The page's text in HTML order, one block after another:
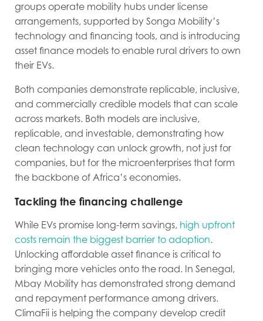
groups operate mobility hubs under license
arrangements, supported by Songa Mobility’s
technology and financing tools, and is introducing
asset finance models to enable rural drivers to own
their EVs.
Both companies demonstrate replicable, inclusive,
and commercially credible models that can scale
across markets. Both models are inclusive,
replicable, and investable, demonstrating how
clean technology can unlock growth, not just for
companies, but for the microenterprises that form
the backbone of Africa’s economies.
Tackling the financing challenge
While EVs promise long-term savings, high upfront
costs remain the biggest barrier to adoption.
Unlocking affordable asset finance is critical to
bringing more vehicles onto the road. In Senegal,
Mbay Mobility has demonstrated strong demand
and repayment performance among drivers.
ClimaFii is helping the company develop credit